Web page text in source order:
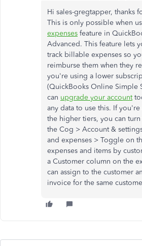
Hi sales-gregtapper, thanks
This is only possible when
expenses feature in
Advanced. This feature lets
track billable expenses so
reimburse them when they
you're using a lower
(QuickBooks Online Simple
can upgrade your account
any data to use this. If
the higher tiers, you can
the Cog > Account &
and expenses > Toggle on
expenses and items by
a Customer column on the
can assign to the customer
invoice for the same